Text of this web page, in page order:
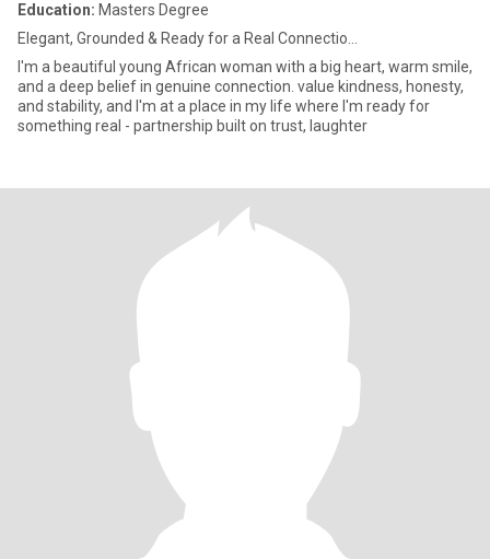
Education: Masters Degree
Elegant, Grounded & Ready for a Real Connectio...
I'm a beautiful young African woman with a big heart, warm smile,
and a deep belief in genuine connection. value kindness, honesty,
and stability, and I'm at a place in my life where I'm ready for
something real - partnership built on trust, laughter